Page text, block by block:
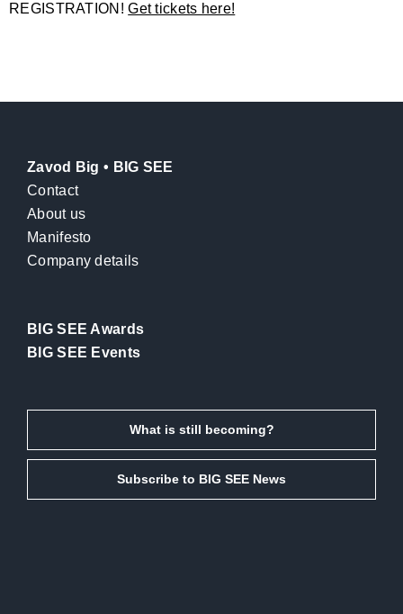
REGISTRATION!Get tickets here!
Zavod Big • BIG SEE
Contact
About us
Manifesto
Company details
BIG SEE Awards
BIG SEE Events
What is still becoming?
Subscribe to BIG SEE News